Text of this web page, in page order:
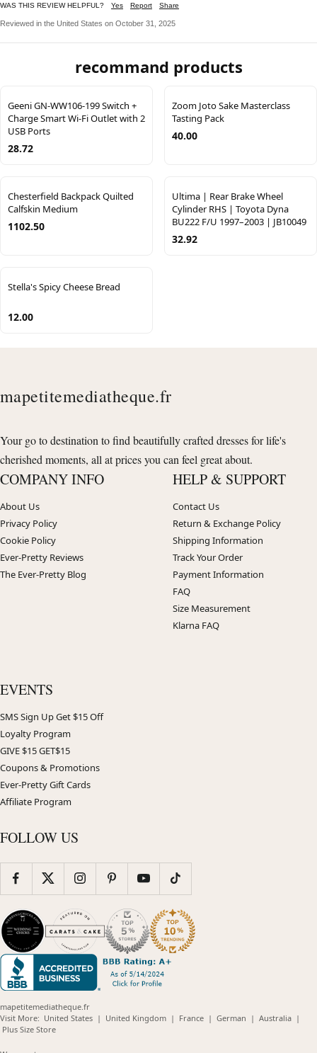
WAS THIS REVIEW HELPFUL? Yes Report Share
Reviewed in the United States on October 31, 2025
recommand products
Geeni GN-WW106-199 Switch +
Charge Smart Wi-Fi Outlet with 2
USB Ports
28.72
Zoom Joto Sake Masterclass
Tasting Pack
40.00
Chesterfield Backpack Quilted
Calfskin Medium
1102.50
Ultima | Rear Brake Wheel
Cylinder RHS | Toyota Dyna
BU222 F/U 1997–2003 | JB10049
32.92
Stella's Spicy Cheese Bread
12.00
mapetitemediatheque.fr
Your go to destination to find beautifully crafted dresses for life's
cherished moments, all at prices you can feel great about.
COMPANY INFO
About Us
Privacy Policy
Cookie Policy
Ever-Pretty Reviews
The Ever-Pretty Blog
HELP & SUPPORT
Contact Us
Return & Exchange Policy
Shipping Information
Track Your Order
Payment Information
FAQ
Size Measurement
Klarna FAQ
EVENTS
SMS Sign Up Get $15 Off
Loyalty Program
GIVE $15 GET$15
Coupons & Promotions
Ever-Pretty Gift Cards
Affiliate Program
FOLLOW US
mapetitemediatheque.fr
Visit More: United States(opens
| United Kingdom(opens
| France(opens
| German (opens
| Australia(opens
|
Plus Size Store(opens